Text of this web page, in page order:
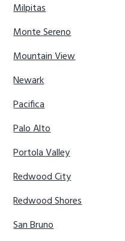
Milpitas
Monte Sereno
Mountain View
Newark
Pacifica
Palo Alto
Portola Valley
Redwood City
Redwood Shores
San Bruno